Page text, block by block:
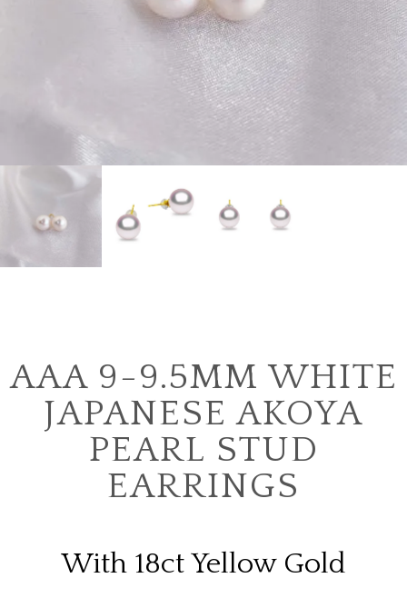
AAA 9-9.5MM WHITE
JAPANESE AKOYA
PEARL STUD
EARRINGS
With 18ct Yellow Gold